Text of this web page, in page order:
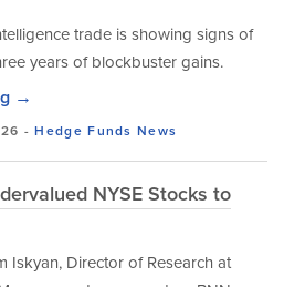
trade is showing signs of
years of blockbuster gains.
→
-Hedge Funds News
NYSE Stocks to
Iskyan, Director of Research at